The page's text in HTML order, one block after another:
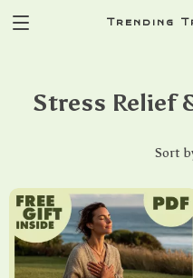
Trending
Stress Relief
Sort